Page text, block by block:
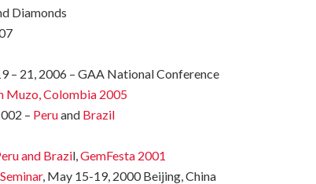
Diamonds
– 21, 2006 – GAA National Conference
Muzo, Colombia 2005
– Peruand Brazil
and Brazil,GemFesta 2001
, May 15-19, 2000 Beijing, China